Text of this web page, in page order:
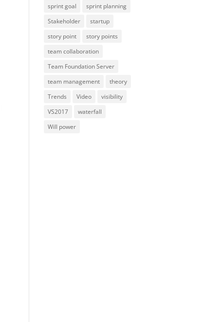
sprint goal
sprint planning
Stakeholder
startup
story point
story points
team collaboration
Team Foundation Server
team management
theory
Trends
Video
visibility
VS2017
waterfall
Will power